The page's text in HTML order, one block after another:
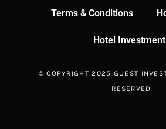
Terms & Conditions
Hotel
© COPYRIGHT 2025 GUEST
RESERVED